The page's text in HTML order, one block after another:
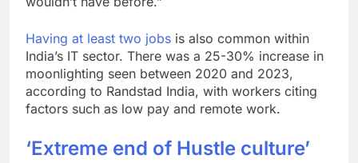
Having at least two jobs is also common within
India’s IT sector. There was a 25-30% increase in
moonlighting seen between 2020 and 2023,
according to Randstad India, with workers citing
factors such as low pay and remote work.
‘Extreme end of Hustle culture’